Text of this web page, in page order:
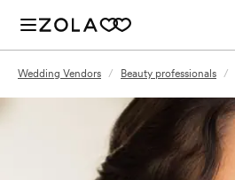
Wedding Vendors / Beauty professionals /